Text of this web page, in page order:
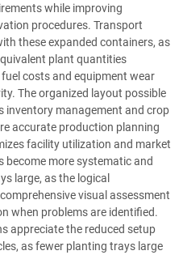
while improving
procedures. Transport
these expanded containers, as
plant quantities
costs and equipment wear
The organized layout possible
inventory management and crop
accurate production planning
facility utilization and market
more systematic and
large, as the logical
visual assessment
when problems are identified.
appreciate the reduced setup
as fewer planting trays large